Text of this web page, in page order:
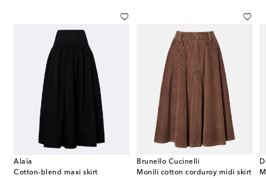
Alaïa
Cotton-blend maxi skirt
Brunello Cucinelli
Monili cotton corduroy midi skirt